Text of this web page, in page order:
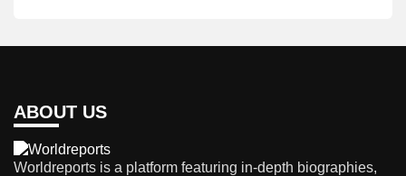
ABOUT US
Worldreports is a platform featuring in-depth biographies,